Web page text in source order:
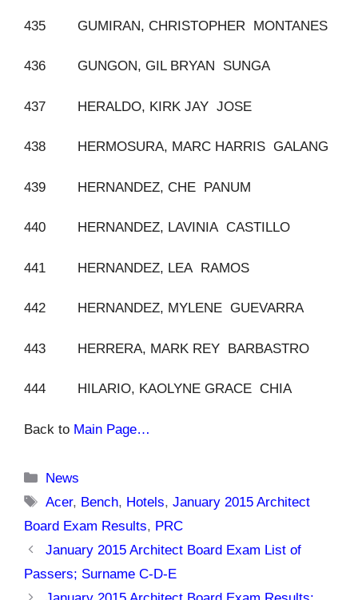
435 GUMIRAN, CHRISTOPHER MONTANES
436 GUNGON, GIL BRYAN SUNGA
437 HERALDO, KIRK JAY JOSE
438 HERMOSURA, MARC HARRIS GALANG
439 HERNANDEZ, CHE PANUM
440 HERNANDEZ, LAVINIA CASTILLO
441 HERNANDEZ, LEA RAMOS
442 HERNANDEZ, MYLENE GUEVARRA
443 HERRERA, MARK REY BARBASTRO
444 HILARIO, KAOLYNE GRACE CHIA
Back to Main Page…
Categories
News
Tags
Acer, Bench, Hotels,January 2015 Architect
Board Exam Results, PRC
January 2015 Architect Board Exam List of
Passers; Surname C-D-E